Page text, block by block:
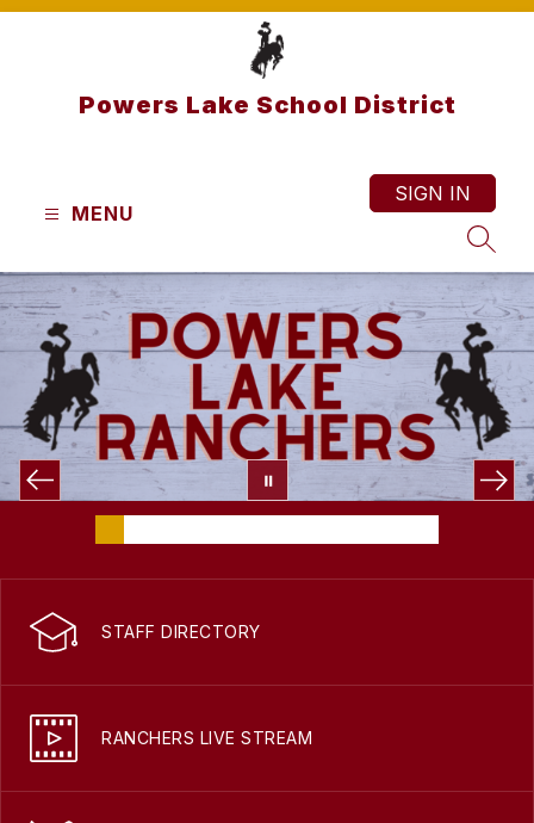
Skip
Powers Lake School District
MENU
SIGN IN
STAFF DIRECTORY
RANCHERS LIVE STREAM